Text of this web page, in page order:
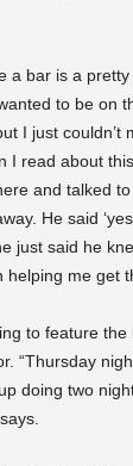
a bar is a
to be on
I just couldn’t
I read about
and talked
He said
just said he
helping me get
to feature the
“Thursday
doing two